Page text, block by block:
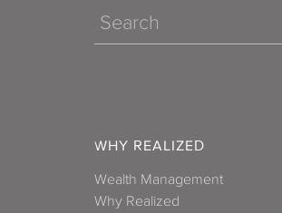
Search
WHY REALIZED
Wealth Management
Why Realized